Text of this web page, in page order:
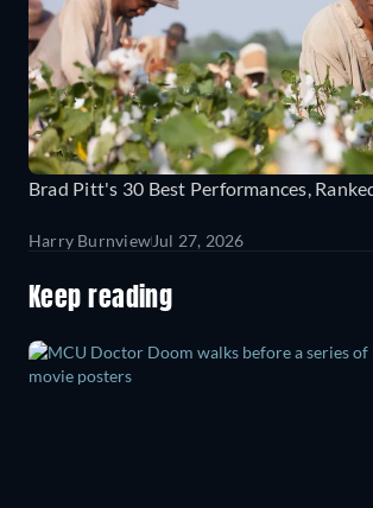
Brad Pitt's 30 Best Performances,
Harry BurnviewJul 27, 2026
Keep reading